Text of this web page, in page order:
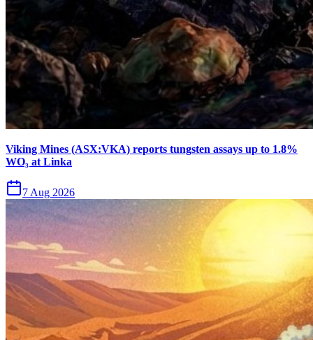
Viking Mines (ASX:VKA) reports tungsten assays up to 1.8%
WO₃ at Linka
7 Aug 2026